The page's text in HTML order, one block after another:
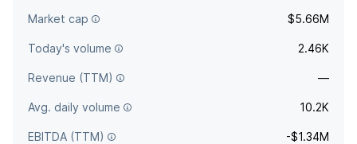
14, 2007 and is headquartered in Calgary, Canada.
Market cap $5.66M
Today's volume 2.46K
Revenue (TTM) —
Avg. daily volume 10.2K
EBITDA (TTM) -$1.34M